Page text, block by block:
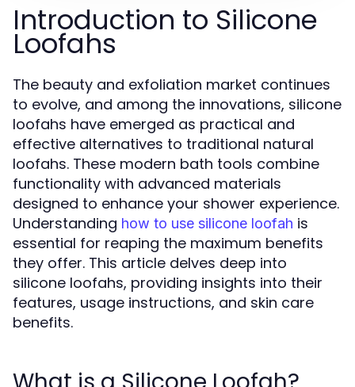
Introduction to Silicone
Loofahs
The beauty and exfoliation market continues
to evolve, and among the innovations, silicone
loofahs have emerged as practical and
effective alternatives to traditional natural
loofahs. These modern bath tools combine
functionality with advanced materials
designed to enhance your shower experience.
Understanding how to use silicone loofah is
essential for reaping the maximum benefits
they offer. This article delves deep into
silicone loofahs, providing insights into their
features, usage instructions, and skin care
benefits.